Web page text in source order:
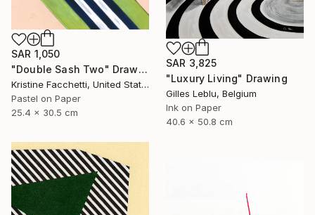
SAR 1,050
"Double Sash Two" Drawing
Kristine Facchetti, United States
Pastel on Paper
25.4 x 30.5 cm
SAR 3,825
"Luxury Living" Drawing
Gilles Leblu, Belgium
Ink on Paper
40.6 x 50.8 cm